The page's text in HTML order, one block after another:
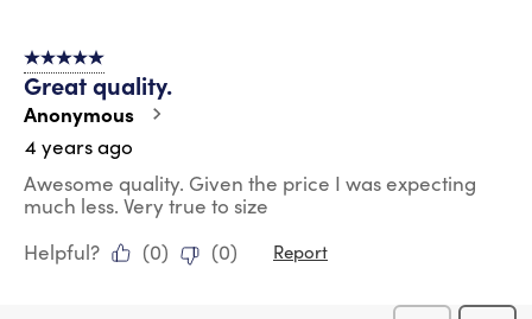
5 out of 5 stars.
Great quality.
Anonymous
4 years ago
Awesome quality. Given the price I was expecting
much less. Very true to size
Helpful?
(0) (0) Report